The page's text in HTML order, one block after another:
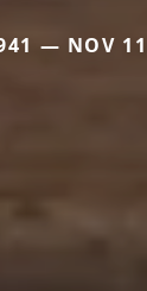
— NOV